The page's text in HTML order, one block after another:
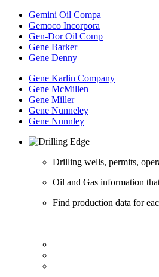
Gemini Oil Compa
Gemoco Incorpora
Gen-Dor Oil Comp
Gene Barker
Gene Denny
Gene Karlin Company
Gene McMillen
Gene Miller
Gene Nunneley
Gene Nunnley
Drilling wells, permits,
Oil and Gas information
Find production data for